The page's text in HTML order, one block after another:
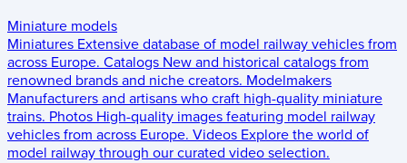
Miniature models
Miniatures Extensive database of model railway vehicles from
across Europe. Catalogs New and historical catalogs from
renowned brands and niche creators. Modelmakers
Manufacturers and artisans who craft high-quality miniature
trains. Photos High-quality images featuring model railway
vehicles from across Europe. Videos Explore the world of
model railway through our curated video selection.